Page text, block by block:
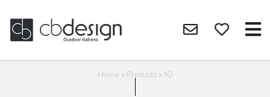
Home > Products> 10